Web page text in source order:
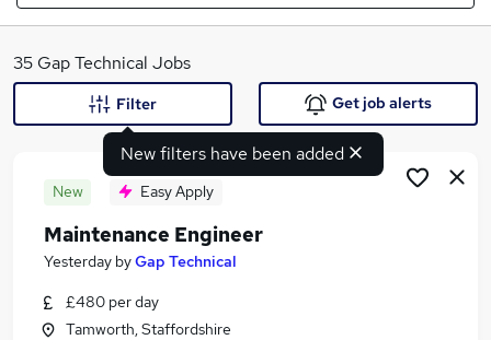
What
Search jobs
Similar searches:
35 Gap Technical Jobs
New filters have been added
Filter Get job alerts
New Easy Apply
Maintenance Engineer
Yesterday byGap Technical
£480 per day
Tamworth, Staffordshire